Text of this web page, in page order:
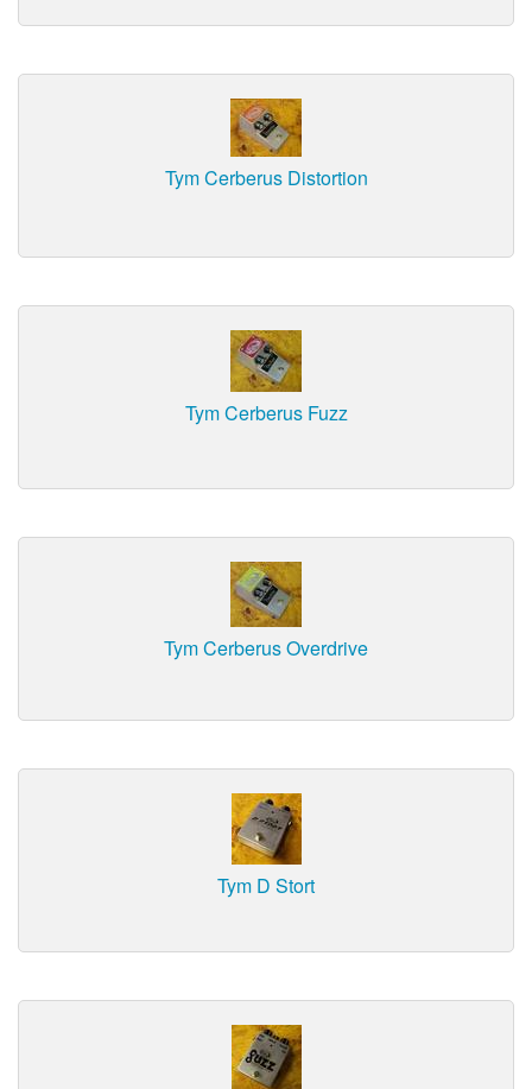
Tym Cerberus Distortion
Tym Cerberus Fuzz
Tym Cerberus Overdrive
Tym D Stort